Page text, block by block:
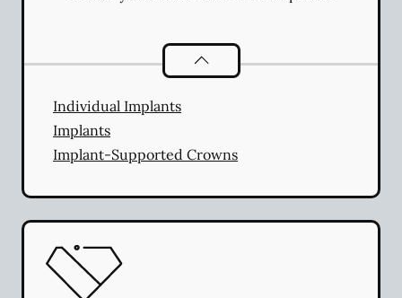
Dental Implants
Individual Implants
Implants
Implant-Supported Crowns